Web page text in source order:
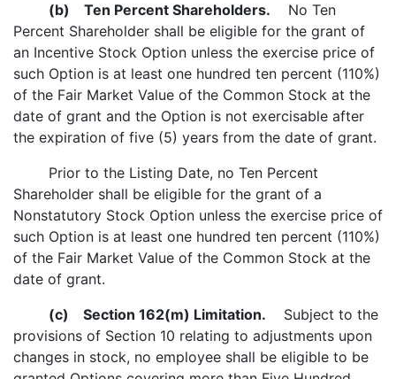
(b) Ten Percent Shareholders. No Ten
Percent Shareholder shall be eligible for the grant of
an Incentive Stock Option unless the exercise price of
such Option is at least one hundred ten percent (110%)
of the Fair Market Value of the Common Stock at the
date of grant and the Option is not exercisable after
the expiration of five (5) years from the date of grant.
Prior to the Listing Date, no Ten Percent
Shareholder shall be eligible for the grant of a
Nonstatutory Stock Option unless the exercise price of
such Option is at least one hundred ten percent (110%)
of the Fair Market Value of the Common Stock at the
date of grant.
(c) Section 162(m) Limitation. Subject to the
provisions of Section 10 relating to adjustments upon
changes in stock, no employee shall be eligible to be